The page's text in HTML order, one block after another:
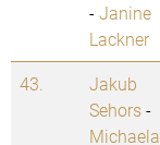
-Janine
Lackner
43.
Jakub
Sehors-
Michaela